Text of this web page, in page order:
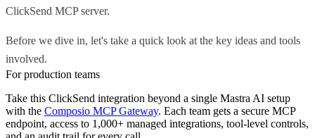
ClickSend MCP server.
Before we dive in, let's take a quick look at the key ideas and tools
involved.
For production teams
Take this ClickSend integration beyond a single Mastra AI setup
with the Composio MCP Gateway. Each team gets a secure MCP
endpoint, access to 1,000+ managed integrations, tool-level controls,